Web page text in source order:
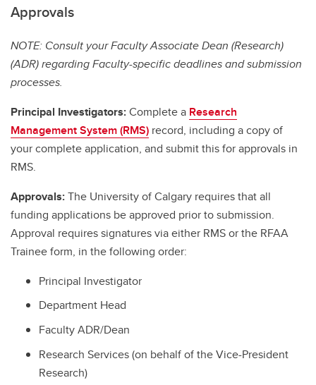
Approvals
NOTE: Consult your Faculty Associate Dean (Research)
(ADR) regarding Faculty-specific deadlines and submission
processes.
Principal Investigators:Complete a Research
Management System (RMS) record, including a copy of
your complete application, and submit this for approvals in
RMS.
Approvals:The University of Calgary requires that all
funding applications be approved prior to submission.
Approval requires signatures via either RMS or the RFAA
Trainee form, in the following order:
Principal Investigator
Department Head
Faculty ADR/Dean
Research Services (on behalf of the Vice-President
Research)